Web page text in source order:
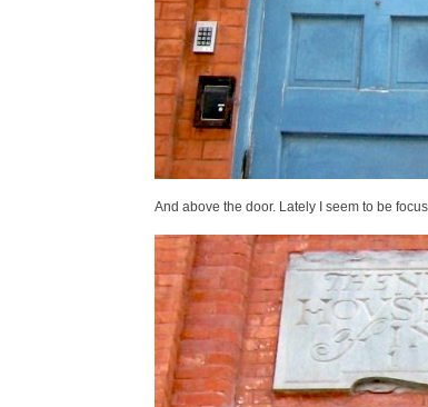
And above the door. Lately I seem to be